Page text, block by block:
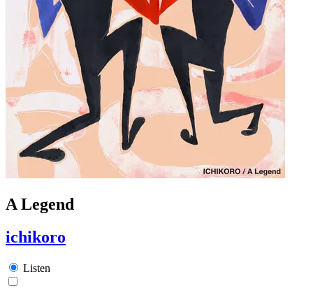
A Legend
ichikoro
Listen